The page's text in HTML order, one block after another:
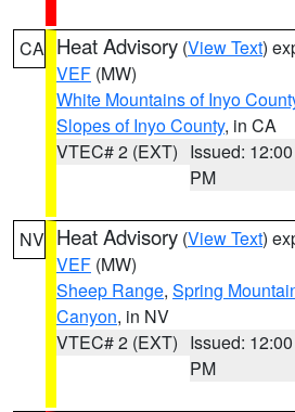
CA Heat Advisory (View Text)
VEF (MW)
White Mountains of Inyo
Slopes of Inyo County, in CA
VTEC# 2 (EXT) Issued: 12:00
PM
NV Heat Advisory (View Text)
VEF (MW)
Sheep Range, Spring
Canyon, in NV
VTEC# 2 (EXT) Issued: 12:00
PM